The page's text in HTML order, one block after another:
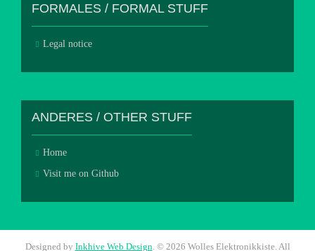
FORMALES / FORMAL STUFF
Legal notice
ANDERES / OTHER STUFF
Home
Visit me on Github
Designed by Inkhive Web Design © 2026 Wolles Elektronikkiste. All